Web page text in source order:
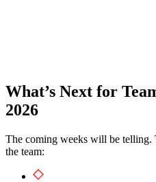
What’s Next for
2026
The coming weeks will be telling.
the team: